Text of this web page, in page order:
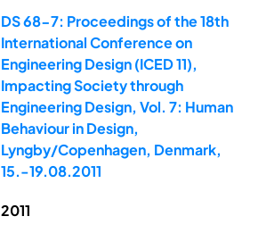
DS 68-7: Proceedings of the 18th
International Conference on
Engineering Design (ICED 11),
Impacting Society through
Engineering Design, Vol. 7: Human
Behaviour in Design,
Lyngby/Copenhagen, Denmark,
15.-19.08.2011
2011